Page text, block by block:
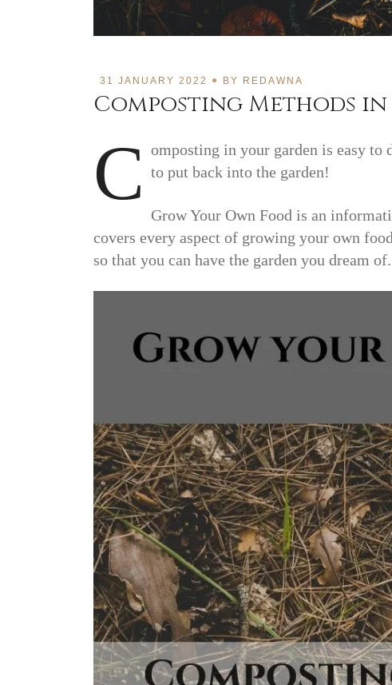
31 JANUARY 2022 BY REDAWNA
Composting Methods in
C omposting in your garden is easy
to put back into the garden!
Grow Your Own Food is an
covers every aspect of growing your own
so that you can have the garden you dream of.